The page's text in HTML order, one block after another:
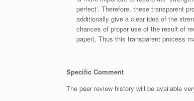
perfect’. Therefore, these transparent
additionally give a clear idea of the
chances of proper use of the result of
paper). Thus this transparent process
Specific Comment
The peer review history will be available